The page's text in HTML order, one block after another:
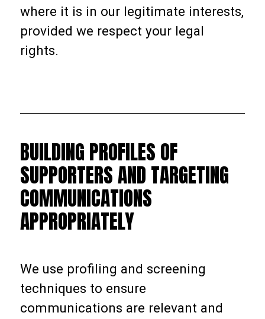
where it is in our legitimate interests,
provided we respect your legal
rights.
BUILDING PROFILES OF
SUPPORTERS AND TARGETING
COMMUNICATIONS
APPROPRIATELY
We use profiling and screening
techniques to ensure
communications are relevant and